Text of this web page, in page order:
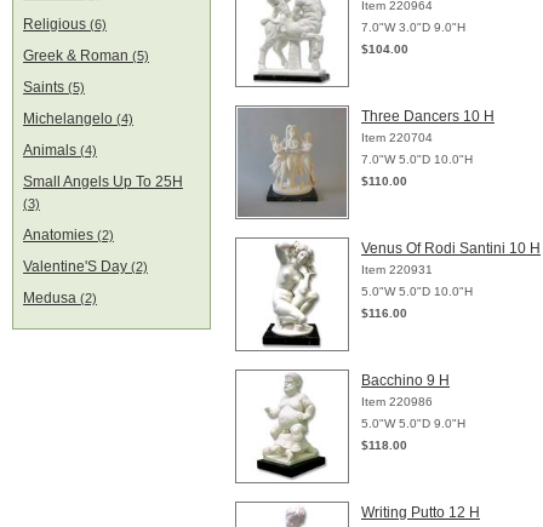
Religious (6)
Greek & Roman (5)
Saints (5)
Michelangelo (4)
Animals (4)
Small Angels Up To 25H
(3)
Anatomies (2)
Valentine'S Day (2)
Medusa (2)
Item 220964
7.0"W 3.0"D 9.0"H
$104.00
Three Dancers 10 H
Item 220704
7.0"W 5.0"D 10.0"H
$110.00
Venus Of Rodi Santini 10 H
Item 220931
5.0"W 5.0"D 10.0"H
$116.00
Bacchino 9 H
Item 220986
5.0"W 5.0"D 9.0"H
$118.00
Writing Putto 12 H